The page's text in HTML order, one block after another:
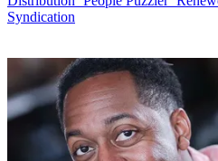
Syndication